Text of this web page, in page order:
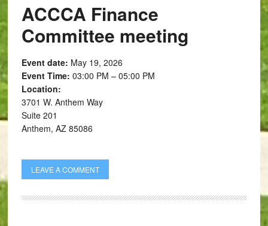
ACCCA Finance
Committee meeting
Event date: May 19, 2026
Event Time: 03:00 PM – 05:00 PM
Location:
3701 W. Anthem Way
Suite 201
Anthem, AZ 85086
LEAVE A COMMENT